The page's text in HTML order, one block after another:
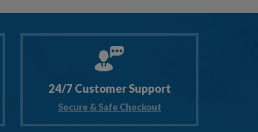
24/7 Customer Support
Secure & Safe Checkout